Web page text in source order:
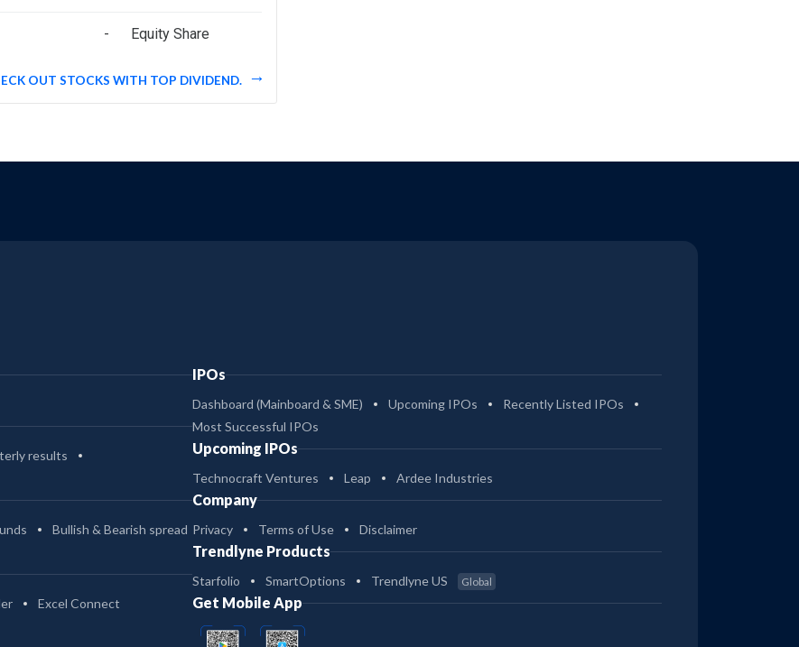
- Equity Share
OUT STOCKS WITH TOP DIVIDEND.
results
Bullish & Bearish spread
Excel Connect
IPOs
Dashboard (Mainboard & SME) Upcoming IPOs
Recently Listed IPOs
Most Successful IPOs
Upcoming IPOs
Technocraft Ventures Leap Ardee Industries
Company
Privacy Terms of Use Disclaimer
Trendlyne Products
Starfolio SmartOptions Trendlyne US Global
Get Mobile App